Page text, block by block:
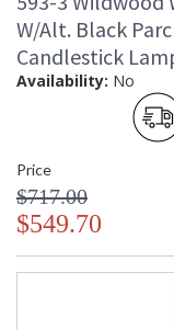
W/Alt. Black
Candlestick
Availability: No
Price
$717.00
$549.70